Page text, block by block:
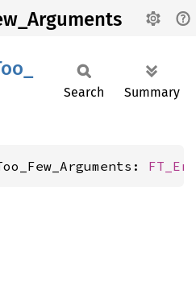
Search Summary